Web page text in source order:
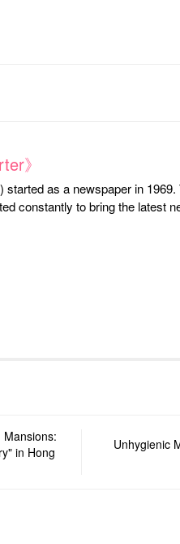
》
started as a newspaper in
constantly to bring the latest
Mansions:
in Hong
Unhygienic